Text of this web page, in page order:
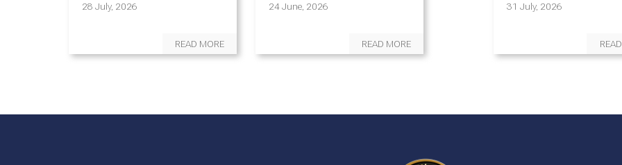
28 July, 2026
READ MORE
24 June, 2026
READ MORE
31 July, 2026